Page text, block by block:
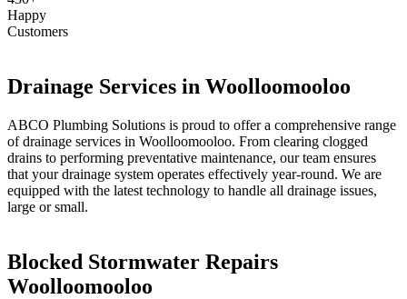
Happy
Customers
Drainage Services in Woolloomooloo
ABCO Plumbing Solutions is proud to offer a comprehensive range
of drainage services in Woolloomooloo. From clearing clogged
drains to performing preventative maintenance, our team ensures
that your drainage system operates effectively year-round. We are
equipped with the latest technology to handle all drainage issues,
large or small.
Blocked Stormwater Repairs
Woolloomooloo